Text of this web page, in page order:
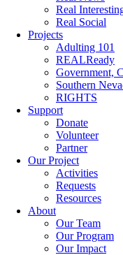
Real
Real Social
Projects
Adulting 101
REALReady
Government,
Southern
RIGHTS
Support
Donate
Volunteer
Partner
Our Project
Activities
Requests
Resources
About
Our Team
Our Program
Our Impact